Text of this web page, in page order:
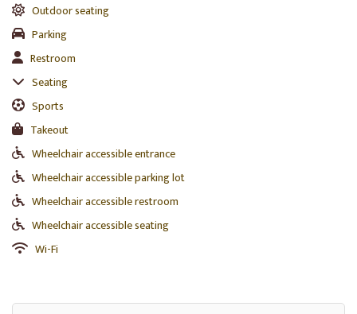
Outdoor seating
Parking
Restroom
Seating
Sports
Takeout
Wheelchair accessible entrance
Wheelchair accessible parking lot
Wheelchair accessible restroom
Wheelchair accessible seating
Wi-Fi